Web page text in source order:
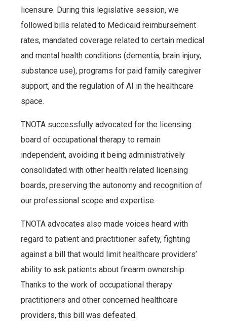
licensure. During this legislative session, we
followed bills related to Medicaid reimbursement
rates, mandated coverage related to certain medical
and mental health conditions (dementia, brain injury,
substance use), programs for paid family caregiver
support, and the regulation of AI in the healthcare
space.
TNOTA successfully advocated for the licensing
board of occupational therapy to remain
independent, avoiding it being administratively
consolidated with other health related licensing
boards, preserving the autonomy and recognition of
our professional scope and expertise.
TNOTA advocates also made voices heard with
regard to patient and practitioner safety, fighting
against a bill that would limit healthcare providers’
ability to ask patients about firearm ownership.
Thanks to the work of occupational therapy
practitioners and other concerned healthcare
providers, this bill was defeated.